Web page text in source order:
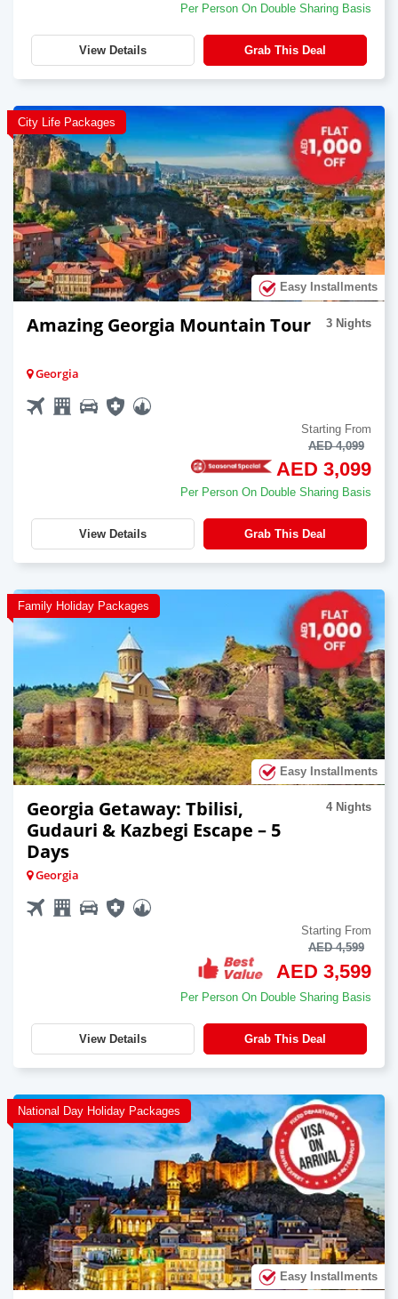
Per Person On Double Sharing Basis
View Details Grab This Deal
City Life Packages
Easy Installments
Amazing Georgia Mountain Tour 3 Nights
Georgia
Starting From
AED 4,099
AED 3,099
Per Person On Double Sharing Basis
View Details Grab This Deal
Family Holiday Packages
Easy Installments
Georgia Getaway: Tbilisi,
Gudauri & Kazbegi Escape – 5
Days
4 Nights
Georgia
Starting From
AED 4,599
AED 3,599
Per Person On Double Sharing Basis
View Details Grab This Deal
National Day Holiday Packages
Easy Installments